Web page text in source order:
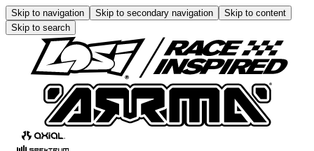
Skip to navigation Skip to secondary navigation
Skip to content
Skip to search